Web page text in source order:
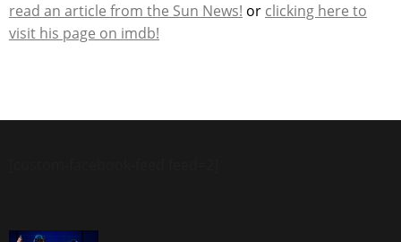
read an article from the Sun News! or clicking here to
visit his page on imdb!